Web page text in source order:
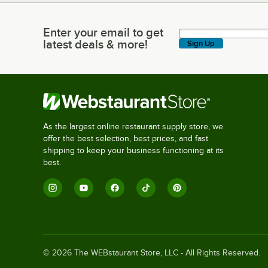
Enter your email to get latest deals & more!
Enter your email to get
latest deals & more!
Sign Up
As the largest online restaurant supply store, we
offer the best selection, best prices, and fast
shipping to keep your business functioning at its
best.
© 2026 The WEBstaurant Store, LLC - All Rights Reserved.